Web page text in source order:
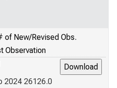
of New/Revised Obs.
Observation
2024 26126.0